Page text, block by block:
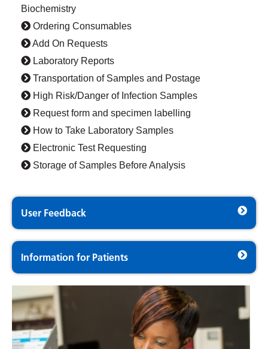
Biochemistry
Ordering Consumables
Add On Requests
Laboratory Reports
Transportation of Samples and Postage
High Risk/Danger of Infection Samples
Request form and specimen labelling
How to Take Laboratory Samples
Electronic Test Requesting
Storage of Samples Before Analysis
User Feedback
Information for Patients